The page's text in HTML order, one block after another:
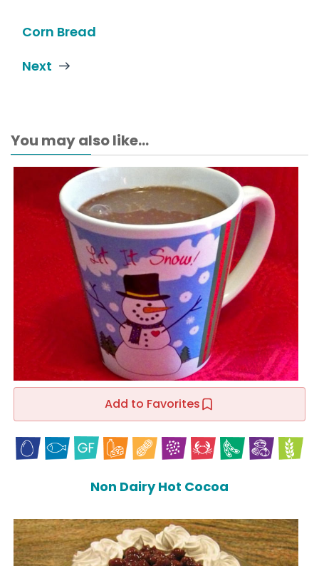
Corn Bread
Next
You may also like...
Add to Favorites
Non Dairy Hot Cocoa